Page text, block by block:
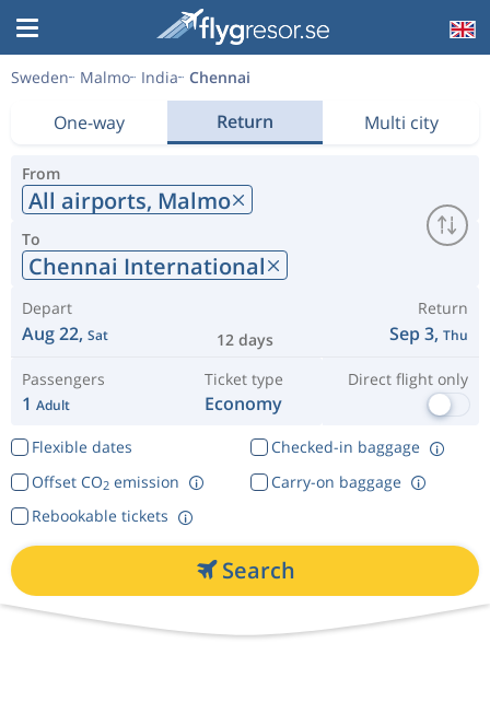
Sweden Malmo India Chennai
One-way Return Multi city
From
All airports, Malmo
To
Chennai International
Depart
Aug 22, Sat 12 days
Return
Sep 3, Thu
Passengers
1 Adult
Ticket type
Economy
Direct flight only
Flexible dates
Checked-in baggage
Offset CO2emission
Rebookable tickets
Carry-on baggage
Search